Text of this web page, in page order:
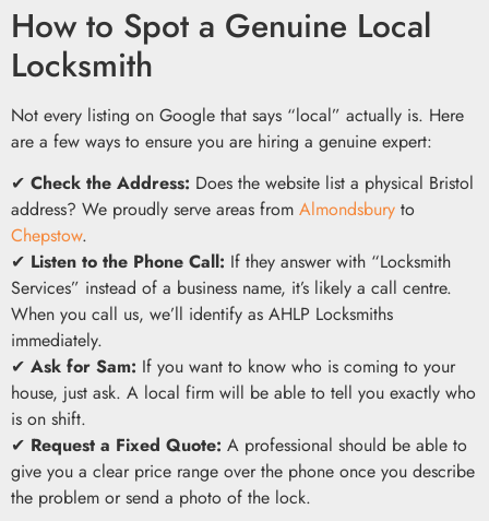
How to Spot a Genuine Local
Locksmith
Not every listing on Google that says “local” actually is. Here
are a few ways to ensure you are hiring a genuine expert:
✔ Check the Address: Does the website list a physical Bristol
address? We proudly serve areas from Almondsbury to
Chepstow.
✔ Listen to the Phone Call: If they answer with “Locksmith
Services” instead of a business name, it’s likely a call centre.
When you call us, we’ll identify as AHLP Locksmiths
immediately.
✔ Ask for Sam: If you want to know who is coming to your
house, just ask. A local firm will be able to tell you exactly who
is on shift.
✔ Request a Fixed Quote: A professional should be able to
give you a clear price range over the phone once you describe
the problem or send a photo of the lock.